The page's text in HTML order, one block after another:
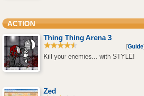
ACTION
Thing Thing Arena 3
Guide]
Kill your enemies... with STYLE!
Zed